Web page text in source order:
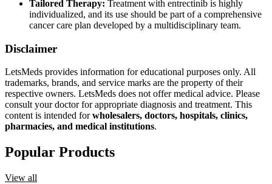
Tailored Therapy: Treatment with entrectinib is highly
individualized, and its use should be part of a comprehensive
cancer care plan developed by a multidisciplinary team.
Disclaimer
LetsMeds provides information for educational purposes only. All
trademarks, brands, and service marks are the property of their
respective owners. LetsMeds does not offer medical advice. Please
consult your doctor for appropriate diagnosis and treatment. This
content is intended forwholesalers, doctors, hospitals, clinics,
pharmacies, and medical institutions.
Popular Products
View all